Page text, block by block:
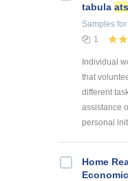
tabula
Samples
1
Individual
that
different
assistance
personal
Home